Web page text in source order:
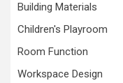
Building Materials
Children's Playroom
Room Function
Workspace Design